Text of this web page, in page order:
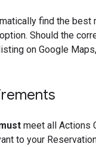
find the
Should the
on Google
meet all Actions
to your